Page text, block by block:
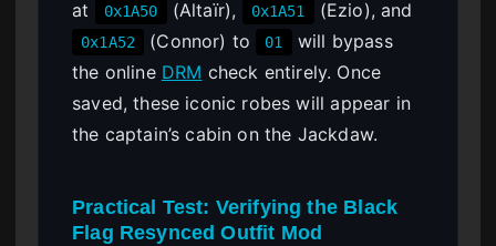
at
0x1A50 (Altaïr), 0x1A51 (Ezio), and
0x1A52 (Connor) to 01
will bypass
the online DRM check entirely. Once
saved, these iconic robes will appear in
the captain’s cabin on the Jackdaw.
Practical Test: Verifying the Black
Flag Resynced Outfit Mod